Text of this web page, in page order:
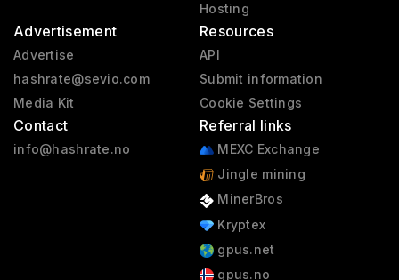
Hosting
Advertisement
Advertise
hashrate@sevio.com
Media Kit
Contact
info@hashrate.no
Resources
API
Submit information
Cookie Settings
Referral links
MEXC Exchange
Jingle mining
MinerBros
Kryptex
gpus.net
gpus.no